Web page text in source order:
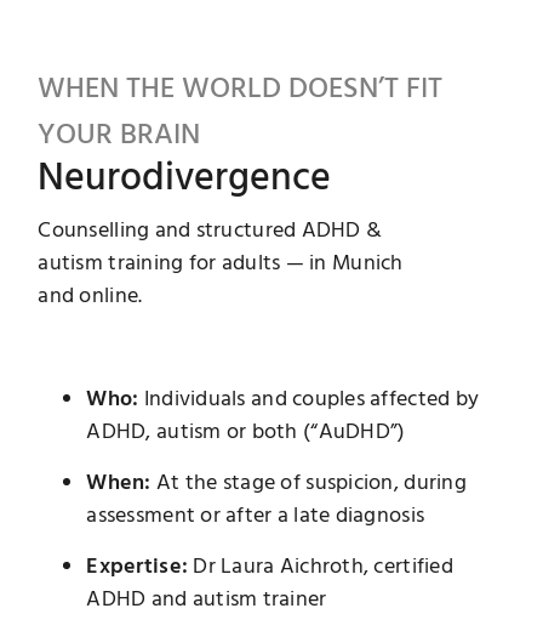
WHEN THE WORLD DOESN’T FIT
YOUR BRAIN
Neurodivergence
Counselling and structured ADHD &
autism training for adults — in Munich
and online.
Who: Individuals and couples affected by
ADHD, autism or both (“AuDHD”)
When: At the stage of suspicion, during
assessment or after a late diagnosis
Expertise: Dr Laura Aichroth, certified
ADHD and autism trainer